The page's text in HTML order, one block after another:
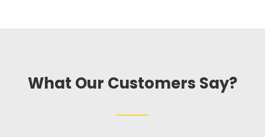
What Our Customers Say?